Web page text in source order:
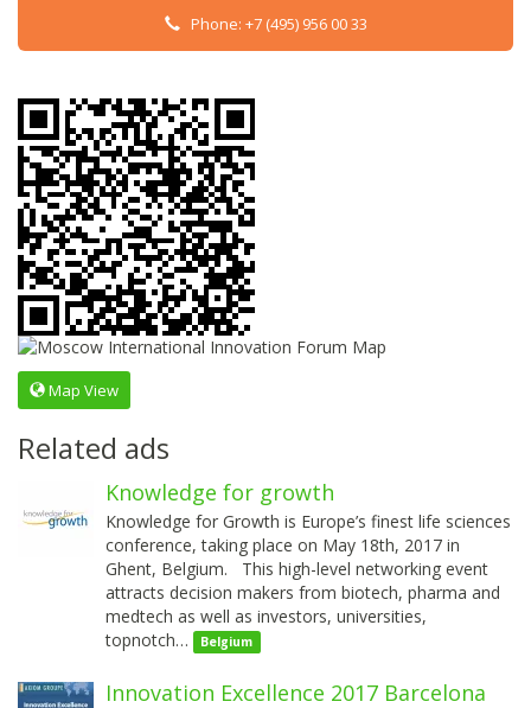
Phone: +7 (495) 956 00 33
Map View
Related ads
Knowledge for growth
Knowledge for Growth is Europe’s finest life sciences
conference, taking place on May 18th, 2017 in
Ghent, Belgium. This high-level networking event
attracts decision makers from biotech, pharma and
medtech as well as investors, universities,
topnotch…
Belgium
Innovation Excellence 2017 Barcelona